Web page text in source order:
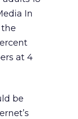
In
at 4
be